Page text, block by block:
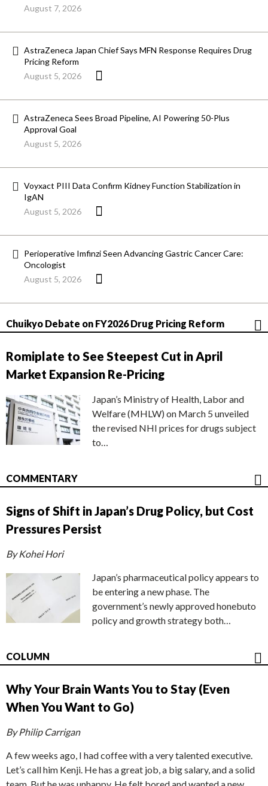
August 7, 2026
AstraZeneca Japan Chief Says MFN Response Requires Drug
Pricing Reform
August 5, 2026
AstraZeneca Sees Broad Pipeline, AI Powering 50-Plus
Approval Goal
August 5, 2026
Voyxact PIII Data Confirm Kidney Function Stabilization in
IgAN
August 5, 2026
Perioperative Imfinzi Seen Advancing Gastric Cancer Care:
Oncologist
August 5, 2026
Chuikyo Debate on FY2026 Drug Pricing Reform
Romiplate to See Steepest Cut in April
Market Expansion Re-Pricing
Japan’s Ministry of Health, Labor and
Welfare (MHLW) on March 5 unveiled
the revised NHI prices for drugs subject
to…
COMMENTARY
Signs of Shift in Japan’s Drug Policy, but Cost
Pressures Persist
By Kohei Hori
Japan’s pharmaceutical policy appears to
be entering a new phase. The
government’s newly approved honebuto
policy and growth strategy both…
COLUMN
Why Your Brain Wants You to Stay (Even
When You Want to Go)
By Philip Carrigan
A few weeks ago, I had coffee with a very talented executive.
Let’s call him Kenji. He has a great job, a big salary, and a solid